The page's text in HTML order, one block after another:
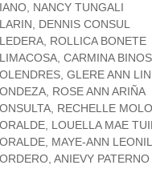
NANCY TUNGALI
DENNIS CONSUL
ROLLICA BONETE
CARMINA BINOS
GLERE ANN
ROSE ANN ARIÑA
RECHELLE MOLO
LOUELLA MAE
MAYE-ANN
ANIEVY PATERNO